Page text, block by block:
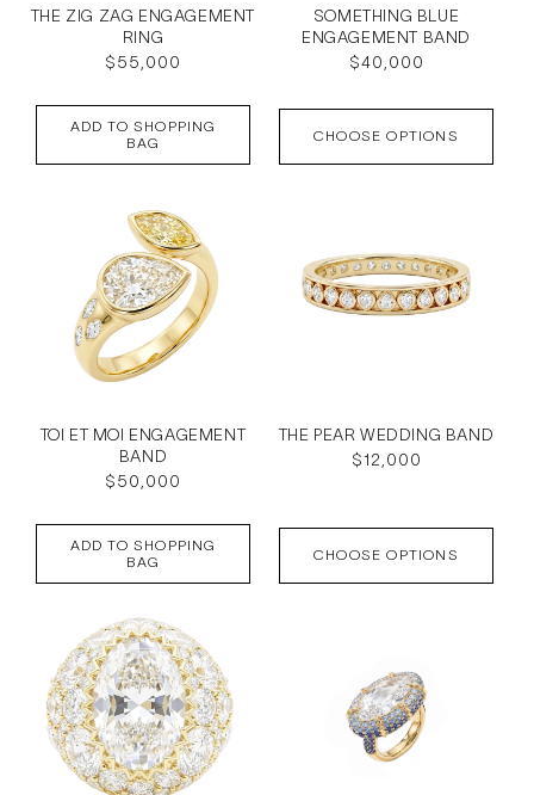
THE ZIG ZAG ENGAGEMENT
RING
Regular
$55,000
ADD TO SHOPPING
BAG
SOMETHING BLUE
ENGAGEMENT BAND
Regular
$40,000
CHOOSE OPTIONS
TOI ET MOI ENGAGEMENT
BAND
Regular
$50,000
ADD TO SHOPPING
BAG
THE PEAR WEDDING BAND
Regular
$12,000
CHOOSE OPTIONS